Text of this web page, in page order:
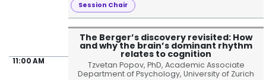
Session Chair
The Berger’s discovery revisited: How
and why the brain’s dominant rhythm
relates to cognition
Tzvetan Popov, PhD, Academic Associate
Department of Psychology, University of Zurich
11:00 AM